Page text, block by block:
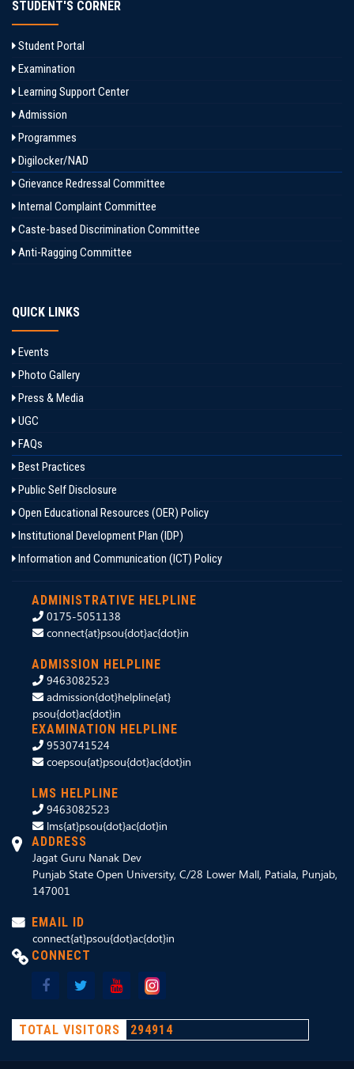
STUDENT'S CORNER
Student Portal
Examination
Learning Support Center
Admission
Programmes
Digilocker/NAD
Grievance Redressal Committee
Internal Complaint Committee
Caste-based Discrimination Committee
Anti-Ragging Committee
QUICK LINKS
Events
Photo Gallery
Press & Media
UGC
FAQs
Best Practices
Public Self Disclosure
Open Educational Resources (OER) Policy
Institutional Development Plan (IDP)
Information and Communication (ICT) Policy
ADMINISTRATIVE HELPLINE
0175-5051138
connect{at}psou{dot}ac{dot}in
ADMISSION HELPLINE
9463082523
admission{dot}helpline{at}
psou{dot}ac{dot}in
EXAMINATION HELPLINE
9530741524
coepsou{at}psou{dot}ac{dot}in
LMS HELPLINE
9463082523
lms{at}psou{dot}ac{dot}in
ADDRESS
Jagat Guru Nanak Dev
Punjab State Open University, C/28 Lower Mall, Patiala, Punjab,
147001
EMAIL ID
connect{at}psou{dot}ac{dot}in
CONNECT
TOTAL VISITORS 294914